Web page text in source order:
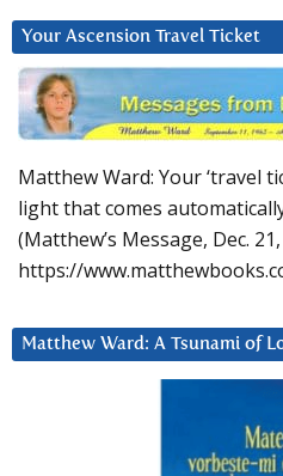
Your Ascension Travel Ticket
Matthew Ward: Your ‘travel
light that comes
(Matthew’s Message, Dec.
https://
Matthew Ward: A Tsunami of